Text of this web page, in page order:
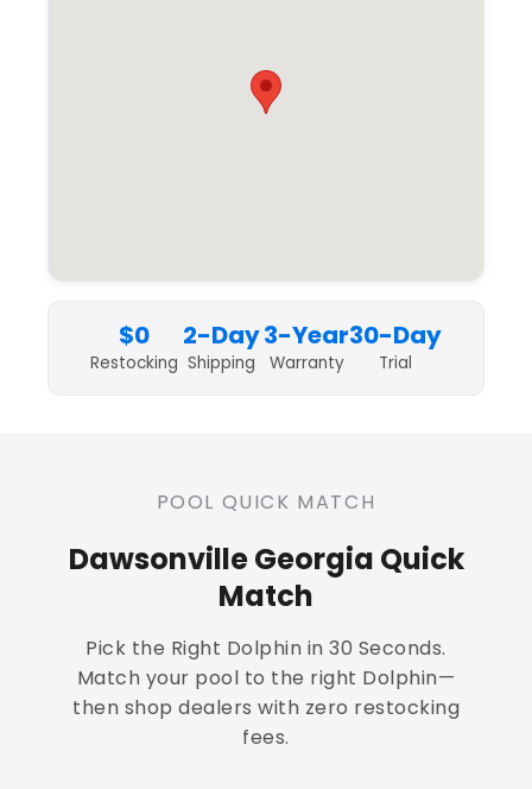
$0
Restocking
2-Day
Shipping
3-Year
Warranty
30-Day
Trial
POOL QUICK MATCH
Dawsonville Georgia Quick
Match
Pick the Right Dolphin in 30 Seconds.
Match your pool to the right Dolphin—
then shop dealers with zero restocking
fees.